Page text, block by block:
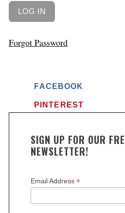
Forgot Password
FACEBOOK
PINTEREST
SIGN UP FOR OUR
NEWSLETTER!
Email Address *